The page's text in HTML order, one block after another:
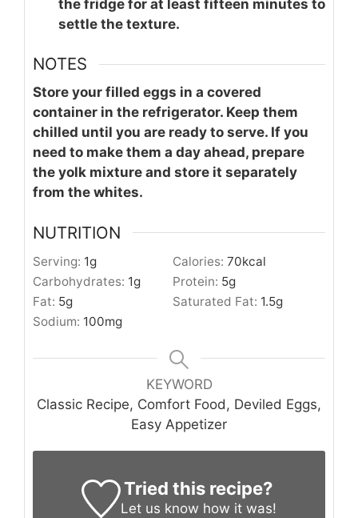
the fridge for at least fifteen minutes to
settle the texture.
NOTES
Store your filled eggs in a covered
container in the refrigerator. Keep them
chilled until you are ready to serve. If you
need to make them a day ahead, prepare
the yolk mixture and store it separately
from the whites.
NUTRITION
Serving: 1g Calories: 70kcal
Carbohydrates: 1g Protein: 5g
Fat: 5g Saturated Fat: 1.5g
Sodium: 100mg
KEYWORD
Classic Recipe, Comfort Food, Deviled Eggs,
Easy Appetizer
Tried this recipe?
Let us know how it was!